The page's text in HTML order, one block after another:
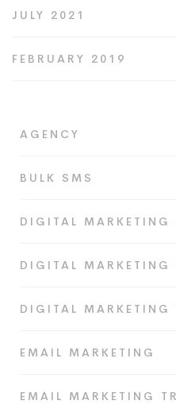
JULY 2021
FEBRUARY 2019
AGENCY
BULK SMS
DIGITAL MARKETING
DIGITAL MARKETING
DIGITAL MARKETING
EMAIL MARKETING
EMAIL MARKETING